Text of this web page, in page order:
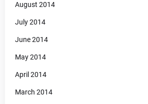
August 2014
July 2014
June 2014
May 2014
April 2014
March 2014